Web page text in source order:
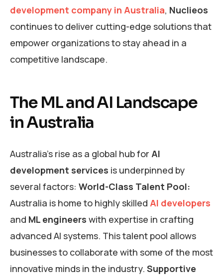
development company in Australia, Nuclieos
continues to deliver cutting-edge solutions that
empower organizations to stay ahead in a
competitive landscape.
The ML and AI Landscape
in Australia
Australia’s rise as a global hub for AI
development services is underpinned by
several factors: World-Class Talent Pool:
Australia is home to highly skilled AI developers
and ML engineers with expertise in crafting
advanced AI systems. This talent pool allows
businesses to collaborate with some of the most
innovative minds in the industry. Supportive